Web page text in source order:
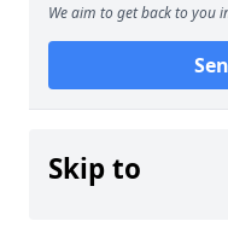
We aim to get back to you
Skip to